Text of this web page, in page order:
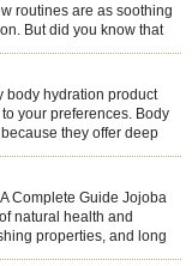
routines are as soothing
But did you know that
can enhance both your
doesn’t just leave your
body hydration product
your preferences. Body
they offer deep
They lock in moisture by
water loss —
Complete Guide Jojoba
natural health and
properties, and long
of the Simmondsia